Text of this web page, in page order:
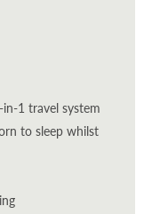
1 travel system
to sleep whilst